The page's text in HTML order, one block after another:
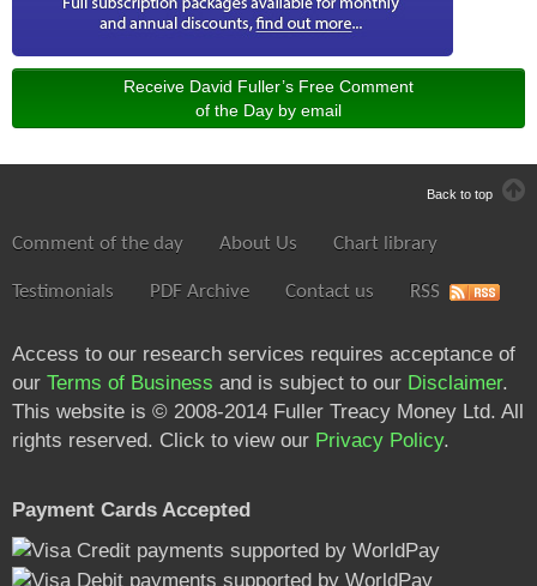
Receive David Fuller’s Free Comment
of the Day by email
Back to top
Comment of the day About Us Chart library
Testimonials PDF Archive Contact us RSS
Access to our research services requires acceptance of
our Terms of Business and is subject to our Disclaimer.
This website is © 2008-2014 Fuller Treacy Money Ltd. All
rights reserved. Click to view our Privacy Policy.
Payment Cards Accepted